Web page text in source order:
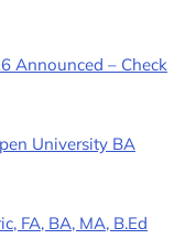
Announced – Check
University BA
FA, BA, MA, B.Ed